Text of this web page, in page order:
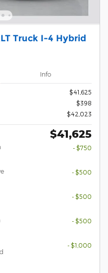
Truck I-4 Hybrid
Info
$41,625
$398
$42,023
$41,625
- $750
- $500
- $500
- $500
- $1,000